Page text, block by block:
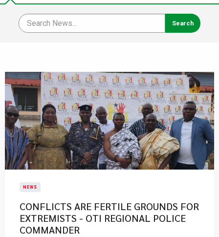
NEWS
CONFLICTS ARE FERTILE GROUNDS FOR
EXTREMISTS - OTI REGIONAL POLICE
COMMANDER